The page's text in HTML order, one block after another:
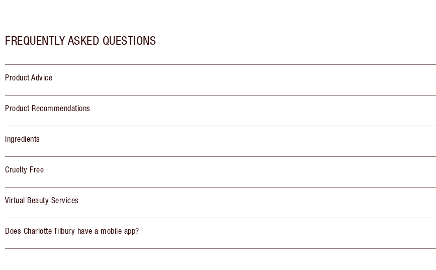
FREQUENTLY ASKED QUESTIONS
Product Advice
Product Recommendations
Ingredients
Cruelty Free
Virtual Beauty Services
Does Charlotte Tilbury have a mobile app?